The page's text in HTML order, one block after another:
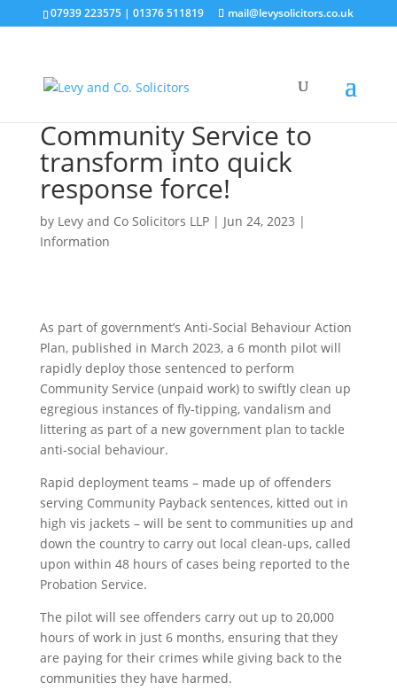
07939 223575 |01376 511819 mail@levysolicitors.co.uk
Community Service to
transform into quick
response force!
by Levy and Co Solicitors LLP| Jun 24, 2023 |
Information
As part of government’s Anti-Social Behaviour Action
Plan, published in March 2023, a 6 month pilot will
rapidly deploy those sentenced to perform
Community Service (unpaid work) to swiftly clean up
egregious instances of fly-tipping, vandalism and
littering as part of a new government plan to tackle
anti-social behaviour.
Rapid deployment teams – made up of offenders
serving Community Payback sentences, kitted out in
high vis jackets – will be sent to communities up and
down the country to carry out local clean-ups, called
upon within 48 hours of cases being reported to the
Probation Service.
The pilot will see offenders carry out up to 20,000
hours of work in just 6 months, ensuring that they
are paying for their crimes while giving back to the
communities they have harmed.